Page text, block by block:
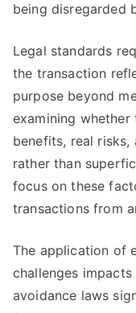
being disregarded
Legal standards
the transaction
purpose beyond
examining whether
benefits, real risks,
rather than
focus on these
transactions from
The application of
challenges
avoidance laws